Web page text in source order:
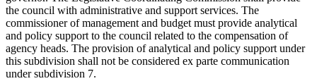
Teachers Retirement Association (Tra)
Transportation Department
Vacations
Veterans Affairs Department
Workers Compensation Court Of Appeals
the council with administrative and support services. The
commissioner of management and budget must provide analytical
and policy support to the council related to the compensation of
agency heads. The provision of analytical and policy support under
this subdivision shall not be considered ex parte communication
under subdivision 7.